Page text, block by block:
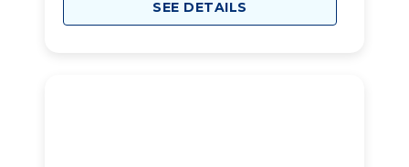
SEE DETAILS